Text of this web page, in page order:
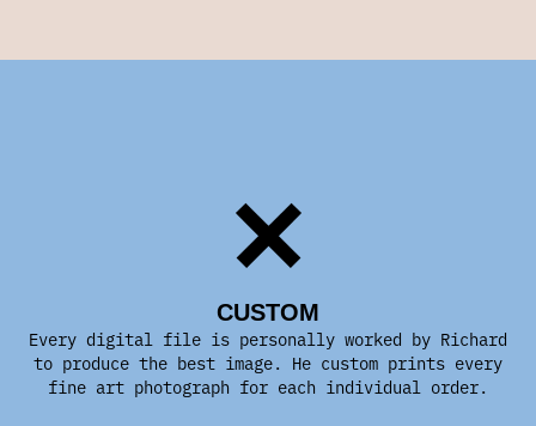
CUSTOM
Every digital file is personally worked by Richard
to produce the best image. He custom prints every
fine art photograph for each individual order.